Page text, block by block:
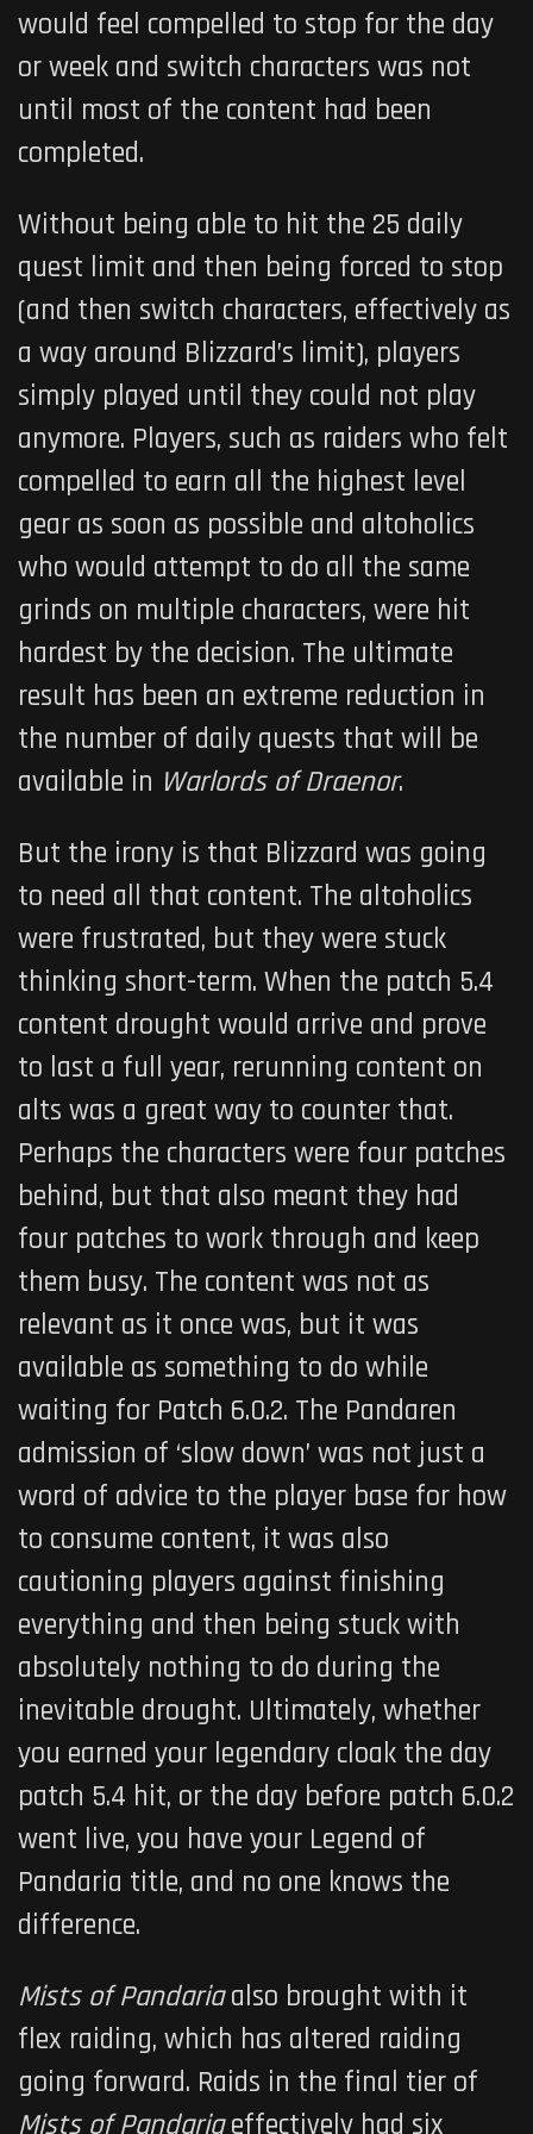
would feel compelled to stop for the day
or week and switch characters was not
until most of the content had been
completed.
Without being able to hit the 25 daily
quest limit and then being forced to stop
(and then switch characters, effectively as
a way around Blizzard’s limit), players
simply played until they could not play
anymore. Players, such as raiders who felt
compelled to earn all the highest level
gear as soon as possible and altoholics
who would attempt to do all the same
grinds on multiple characters, were hit
hardest by the decision. The ultimate
result has been an extreme reduction in
the number of daily quests that will be
available in Warlords of Draenor.
But the irony is that Blizzard was going
to need all that content. The altoholics
were frustrated, but they were stuck
thinking short-term. When the patch 5.4
content drought would arrive and prove
to last a full year, rerunning content on
alts was a great way to counter that.
Perhaps the characters were four patches
behind, but that also meant they had
four patches to work through and keep
them busy. The content was not as
relevant as it once was, but it was
available as something to do while
waiting for Patch 6.0.2. The Pandaren
admission of ‘slow down’ was not just a
word of advice to the player base for how
to consume content, it was also
cautioning players against finishing
everything and then being stuck with
absolutely nothing to do during the
inevitable drought. Ultimately, whether
you earned your legendary cloak the day
patch 5.4 hit, or the day before patch 6.0.2
went live, you have your Legend of
Pandaria title, and no one knows the
difference.
Mists of Pandariaalso brought with it
flex raiding, which has altered raiding
going forward. Raids in the final tier of
Mists of Pandariaeffectively had six